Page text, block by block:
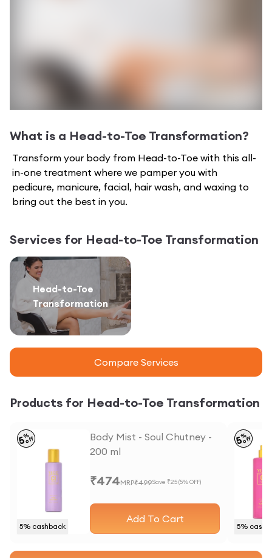
What is a Head-to-Toe Transformation?
Transform your body from Head-to-Toe with this all-
in-one treatment where we pamper you with
pedicure, manicure, facial, hair wash, and waxing to
bring out the best in you.
Services for Head-to-Toe Transformation
Head-to-Toe
Transformation
Compare Services
Products for Head-to-Toe Transformation
5% cashback
5%
off
Body Mist - Soul Chutney -
200 ml
₹474MRP₹499Save ₹25(5% OFF)
Add To Cart
5%
5%
off